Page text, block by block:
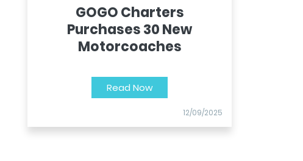
GOGO Charters
Purchases 30 New
Motorcoaches
Read Now
12/09/2025